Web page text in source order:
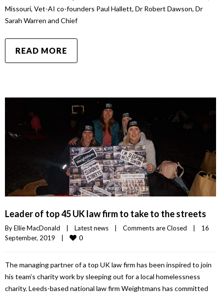
Missouri, Vet-AI co-founders Paul Hallett, Dr Robert Dawson, Dr
Sarah Warren and Chief
READ MORE
Leader of top 45 UK law firm to take to the streets
By Ellie MacDonald Latest news Comments are Closed
16
September, 2019
0
The managing partner of a top UK law firm has been inspired to join
his team’s charity work by sleeping out for a local homelessness
charity. Leeds-based national law firm Weightmans has committed